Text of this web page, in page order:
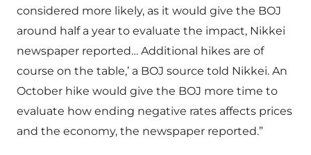
considered more likely, as it would give the BOJ
around half a year to evaluate the impact, Nikkei
newspaper reported… Additional hikes are of
course on the table,’ a BOJ source told Nikkei. An
October hike would give the BOJ more time to
evaluate how ending negative rates affects prices
and the economy, the newspaper reported.”